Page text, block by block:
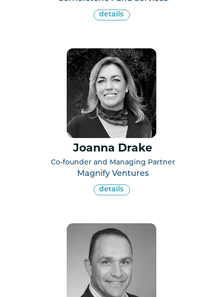
details
Joanna Drake
Co-founder and Managing Partner
Magnify Ventures
details